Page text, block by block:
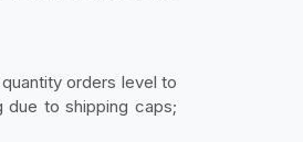
orders level to
to shipping caps;